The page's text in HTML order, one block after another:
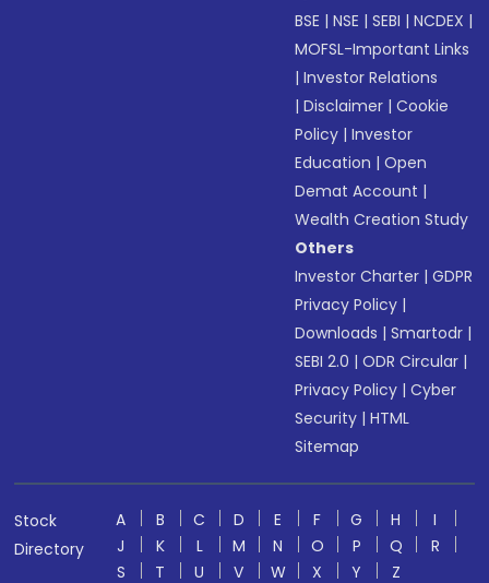
BSE |NSE |SEBI |NCDEX |
MOFSL-Important Links
|Investor Relations
|Disclaimer |Cookie
Policy |Investor
Education |Open
Demat Account |
Wealth Creation Study
Others
Investor Charter |GDPR
Privacy Policy |
Downloads |Smartodr |
SEBI 2.0 |ODR Circular |
Privacy Policy |Cyber
Security |HTML
Sitemap
Stock
Directory
A B C D E F G H
I
J
K L M N O P Q
R
S
T U V W X Y Z